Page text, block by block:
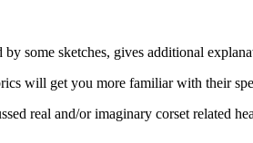
some sketches, gives additional
will get you more familiar with their
real and/or imaginary corset related